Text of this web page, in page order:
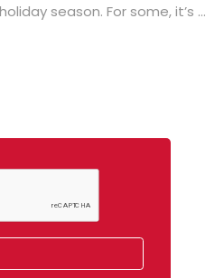
season. For some, it’s ...